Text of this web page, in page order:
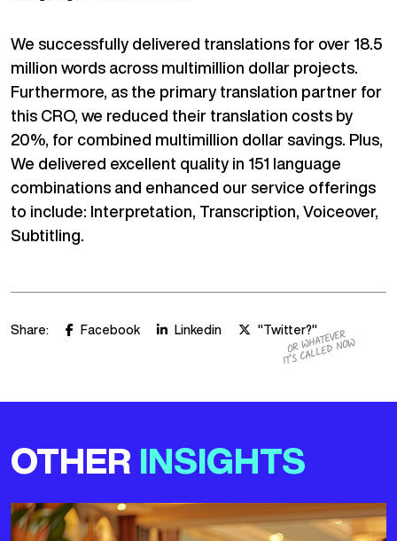
We successfully delivered translations for over 18.5
million words across multimillion dollar projects.
Furthermore, as the primary translation partner for
this CRO, we reduced their translation costs by
20%, for combined multimillion dollar savings. Plus,
We delivered excellent quality in 151 language
combinations and enhanced our service offerings
to include: Interpretation, Transcription, Voiceover,
Subtitling.
Share: Facebook Linkedin "Twitter?"
OR WHATEVER
IT’S CALLED NOW
OTHER INSIGHTS